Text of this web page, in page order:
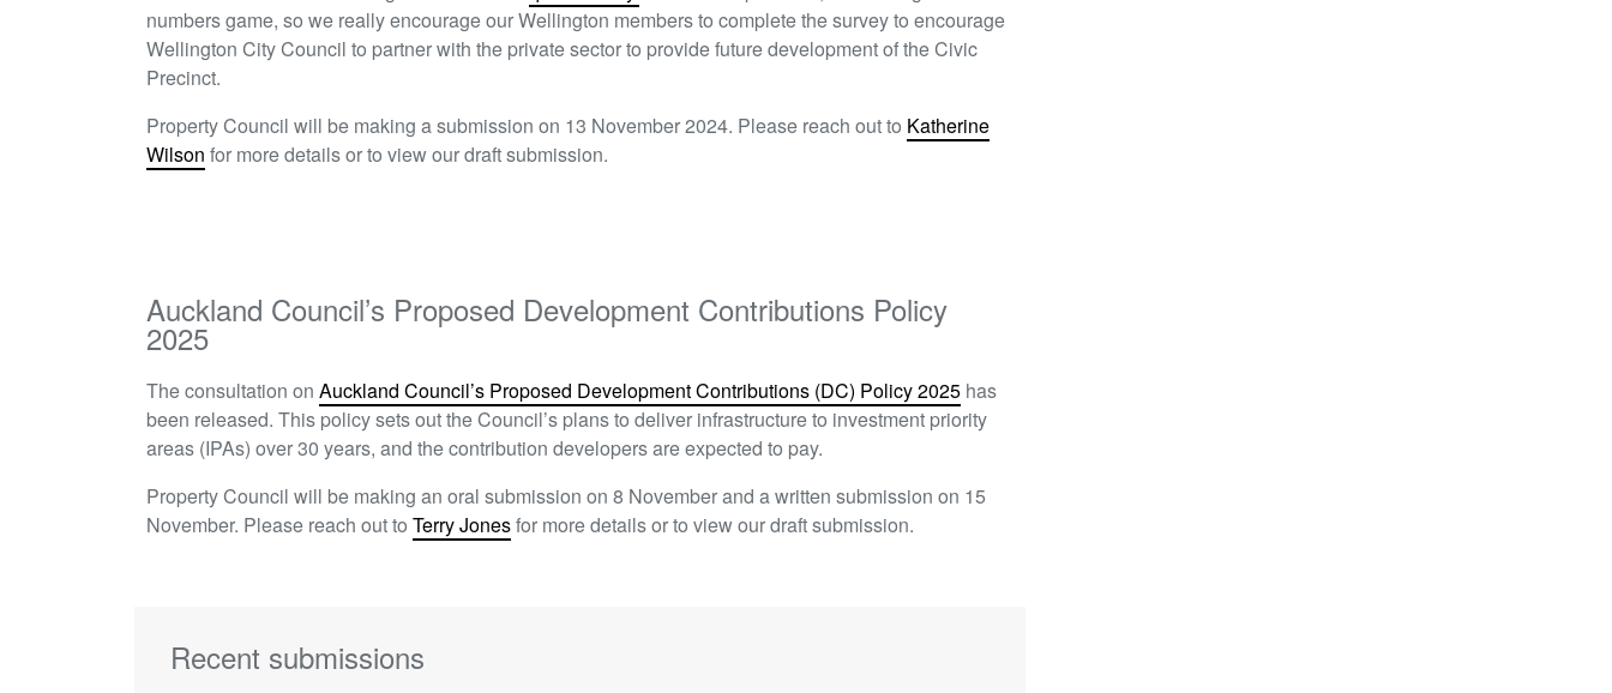
numbers game, so we really encourage our Wellington members to complete the survey to encourage
Wellington City Council to partner with the private sector to provide future development of the Civic
Precinct.
Property Council will be making a submission on 13 November 2024. Please reach out to Katherine
Wilson for more details or to view our draft submission.
Auckland Council’s Proposed Development Contributions Policy
2025
The consultation on Auckland Council’s Proposed Development Contributions (DC) Policy 2025 has
been released. This policy sets out the Council’s plans to deliver infrastructure to investment priority
areas (IPAs) over 30 years, and the contribution developers are expected to pay.
Property Council will be making an oral submission on 8 November and a written submission on 15
November. Please reach out to Terry Jonesfor more details or to view our draft submission.
Recent submissions